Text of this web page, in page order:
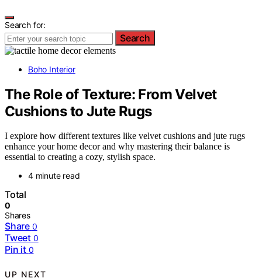
Search for:
Search
Boho Interior
The Role of Texture: From Velvet
Cushions to Jute Rugs
I explore how different textures like velvet cushions and jute rugs
enhance your home decor and why mastering their balance is
essential to creating a cozy, stylish space.
4 minute read
Total
0
Shares
Share 0
Tweet 0
Pin it 0
UP NEXT